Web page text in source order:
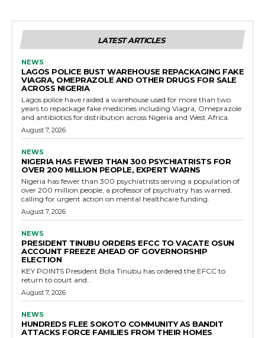
LATEST ARTICLES
NEWS
LAGOS POLICE BUST WAREHOUSE REPACKAGING FAKE
VIAGRA, OMEPRAZOLE AND OTHER DRUGS FOR SALE
ACROSS NIGERIA
Lagos police have raided a warehouse used for more than two
years to repackage fake medicines including Viagra, Omeprazole
and antibiotics for distribution across Nigeria and West Africa.
August 7, 2026
NEWS
NIGERIA HAS FEWER THAN 300 PSYCHIATRISTS FOR
OVER 200 MILLION PEOPLE, EXPERT WARNS
Nigeria has fewer than 300 psychiatrists serving a population of
over 200 million people, a professor of psychiatry has warned,
calling for urgent action on mental healthcare funding.
August 7, 2026
NEWS
PRESIDENT TINUBU ORDERS EFCC TO VACATE OSUN
ACCOUNT FREEZE AHEAD OF GOVERNORSHIP
ELECTION
KEY POINTS President Bola Tinubu has ordered the EFCC to
return to court and...
August 7, 2026
NEWS
HUNDREDS FLEE SOKOTO COMMUNITY AS BANDIT
ATTACKS FORCE FAMILIES FROM THEIR HOMES